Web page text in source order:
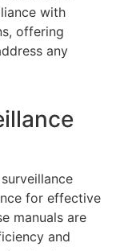
with
offering
any
for effective
manuals are
and